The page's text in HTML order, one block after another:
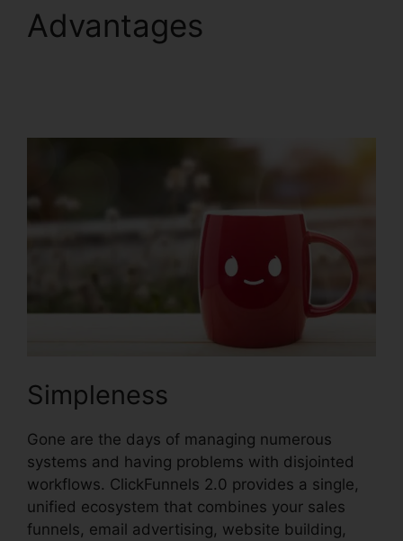
Advantages
Simpleness
Gone are the days of managing numerous
systems and having problems with disjointed
workflows. ClickFunnels 2.0 provides a single,
unified ecosystem that combines your sales
funnels, email advertising, website building,